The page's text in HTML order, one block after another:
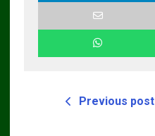
Previous post